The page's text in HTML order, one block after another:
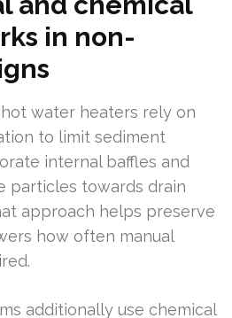
in non-
water heaters rely on
to limit sediment
internal baffles and
particles towards drain
approach helps preserve
how often manual
additionally use chemical